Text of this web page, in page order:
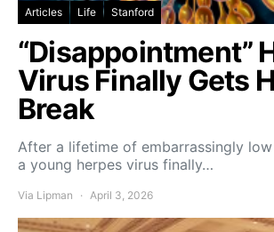
Articles Life Stanford
“Disappointment”
Virus Finally Gets
Break
After a lifetime of embarrassingly
a young herpes virus finally…
Via Lipman April 3, 2026